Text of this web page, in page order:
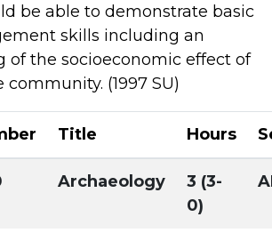
be able to demonstrate basic
skills including an
of the socioeconomic effect of
(1997 SU)
Title Hours
Archaeology
3 (3-
0)